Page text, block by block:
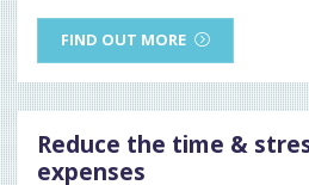
FIND OUT MORE
Reduce the time &
expenses